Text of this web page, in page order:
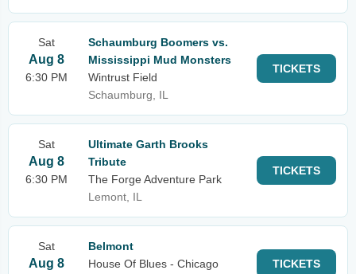
Sat
Aug 8
6:30 PM
Schaumburg Boomers vs.
Mississippi Mud Monsters
Wintrust Field
Schaumburg, IL
TICKETS
Sat
Aug 8
6:30 PM
Ultimate Garth Brooks
Tribute
The Forge Adventure Park
Lemont, IL
TICKETS
Sat
Aug 8
Belmont
House Of Blues - Chicago
TICKETS